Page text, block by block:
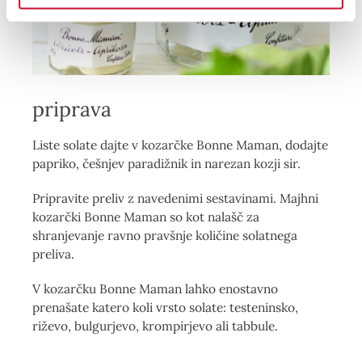
priprava
Liste solate dajte v kozarčke Bonne Maman, dodajte
papriko, češnjev paradižnik in narezan kozji sir.
Pripravite preliv z navedenimi sestavinami. Majhni
kozarčki Bonne Maman so kot nalašč za
shranjevanje ravno pravšnje količine solatnega
preliva.
V kozarčku Bonne Maman lahko enostavno
prenašate katero koli vrsto solate: testeninsko,
riževo, bulgurjevo, krompirjevo ali tabbule.